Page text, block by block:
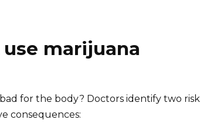
marijuana
for the body? Doctors identify two risk
consequences: